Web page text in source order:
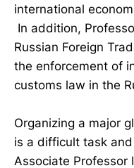
international
In addition,
Russian Foreign
the enforcement of
customs law in the
Organizing a major
is a difficult task
Associate Professor